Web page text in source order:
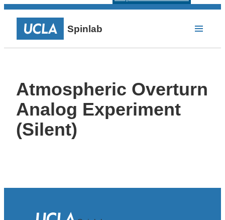
Spinlab
Atmospheric Overturn
Analog Experiment
(Silent)